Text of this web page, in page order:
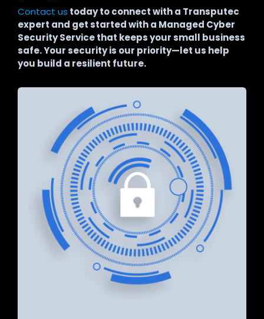
Contact us today to connect with a Transputec
expert and get started with a Managed Cyber
Security Service that keeps your small business
safe. Your security is our priority—let us help
you build a resilient future.